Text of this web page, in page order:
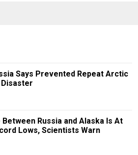
Says Prevented Repeat Arctic
Disaster
Between Russia and Alaska Is At
Lows, Scientists Warn